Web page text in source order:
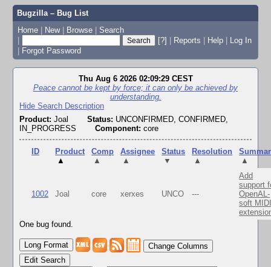
Bugzilla – Bug List
Home | New | Browse | Search
|
[?] | Reports | Help | Log In
| Forgot Password
Thu Aug 6 2026 02:09:29 CEST
Peace cannot be kept by force; it can only be achieved by
understanding.
Hide Search Description
Product: Joal Status: UNCONFIRMED, CONFIRMED,
IN_PROGRESS
Component: core
ID
Product
▲
Comp
▲
Assignee
▲
Status
▼
Resolution
▲
▲
1002 Joal core xerxes UNCO ---
Add
support
OpenAL-
soft
One bug found.
Change Columns
Edit Search